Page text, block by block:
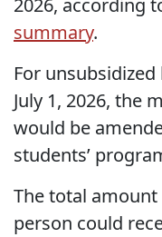
2026, according
summary.
For
July 1, 2026, the
would be
students’
The total
person could